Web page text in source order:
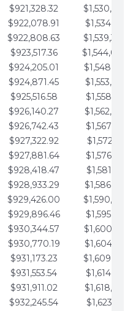
$921,328.32
$922,078.91
$922,808.63
$923,517.36
$924,205.01
$924,871.45
$925,516.58
$926,140.27
$926,742.43
$927,322.92
$927,881.64
$928,418.47
$928,933.29
$929,426.00
$929,896.46
$930,344.57
$930,770.19
$931,173.23
$931,553.54
$931,911.02
$932,245.54